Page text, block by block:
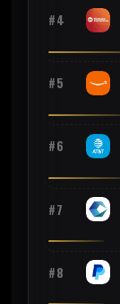
#4
#5
#6
#7
#8